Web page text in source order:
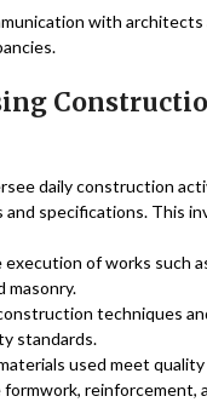
with
daily construction
and specifications. This
of works such
masonry.
techniques
standards.
used meet
reinforcement,